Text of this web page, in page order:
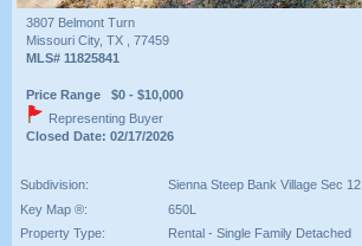
3807 Belmont Turn
Missouri City, TX , 77459
MLS# 11825841
Price Range $0 - $10,000
Representing Buyer
Closed Date: 02/17/2026
Subdivision:
Sienna Steep Bank Village Sec 12
Key Map ®:
650L
Property Type:
Rental - Single Family Detached